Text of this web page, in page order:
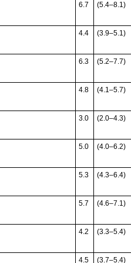
6.7 (5.4–8.1)
4.4 (3.9–5.1)
6.3 (5.2–7.7)
4.8 (4.1–5.7)
3.0 (2.0–4.3)
5.0 (4.0–6.2)
5.3 (4.3–6.4)
5.7 (4.6–7.1)
4.2 (3.3–5.4)
4.5 (3.7–5.4)